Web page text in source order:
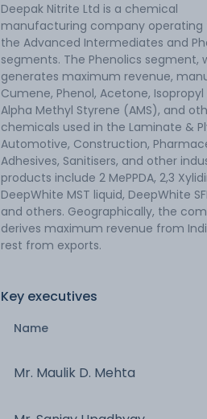
Deepak Nitrite Ltd is a chemical
manufacturing company operating
the Advanced Intermediates and
segments. The Phenolics segment,
generates maximum revenue,
Cumene, Phenol, Acetone, Isopropyl
Alpha Methyl Styrene (AMS), and
chemicals used in the Laminate &
Automotive, Construction,
Adhesives, Sanitisers, and other
products include 2 MePPDA, 2,3
DeepWhite MST liquid, DeepWhite
and others. Geographically, the
derives maximum revenue from
rest from exports.
Key executives
Name
Mr. Maulik D. Mehta